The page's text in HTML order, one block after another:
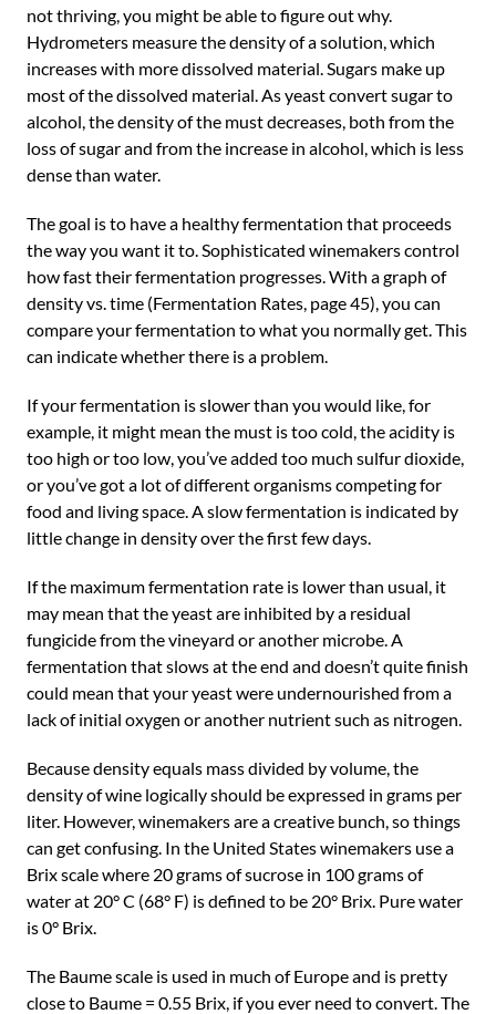
not thriving, you might be able to figure out why.
Hydrometers measure the density of a solution, which
increases with more dissolved material. Sugars make up
most of the dissolved material. As yeast convert sugar to
alcohol, the density of the must decreases, both from the
loss of sugar and from the increase in alcohol, which is less
dense than water.
The goal is to have a healthy fermentation that proceeds
the way you want it to. Sophisticated winemakers control
how fast their fermentation progresses. With a graph of
density vs. time (Fermentation Rates, page 45), you can
compare your fermentation to what you normally get. This
can indicate whether there is a problem.
If your fermentation is slower than you would like, for
example, it might mean the must is too cold, the acidity is
too high or too low, you’ve added too much sulfur dioxide,
or you’ve got a lot of different organisms competing for
food and living space. A slow fermentation is indicated by
little change in density over the first few days.
If the maximum fermentation rate is lower than usual, it
may mean that the yeast are inhibited by a residual
fungicide from the vineyard or another microbe. A
fermentation that slows at the end and doesn’t quite finish
could mean that your yeast were undernourished from a
lack of initial oxygen or another nutrient such as nitrogen.
Because density equals mass divided by volume, the
density of wine logically should be expressed in grams per
liter. However, winemakers are a creative bunch, so things
can get confusing. In the United States winemakers use a
Brix scale where 20 grams of sucrose in 100 grams of
water at 20° C (68° F) is defined to be 20° Brix. Pure water
is 0° Brix.
The Baume scale is used in much of Europe and is pretty
close to Baume = 0.55 Brix, if you ever need to convert. The